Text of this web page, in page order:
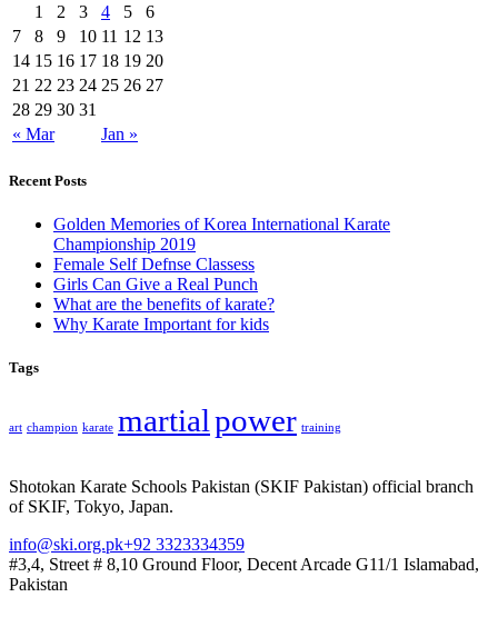
« Mar Jan »
1 2 3 4 5
6
7
8 9 10 11 12 13
14 15 16 17 18 19 20
21 22 23 24 25 26 27
28 29 30 31
Recent Posts
Golden Memories of Korea International Karate
Championship 2019
Female Self Defnse Classess
Girls Can Give a Real Punch
What are the benefits of karate?
Why Karate Important for kids
Tags
art champion karate martialpower training
Shotokan Karate Schools Pakistan (SKIF Pakistan) official branch
of SKIF, Tokyo, Japan.
info@ski.org.pk+92 3323334359
#3,4, Street # 8,10 Ground Floor, Decent Arcade G11/1 Islamabad,
Pakistan